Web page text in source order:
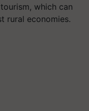
which can
rural economies.